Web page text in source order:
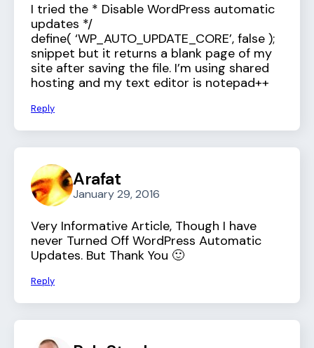
I tried the * Disable WordPress automatic
updates */
define( ‘WP_AUTO_UPDATE_CORE’, false );
snippet but it returns a blank page of my
site after saving the file. I’m using shared
hosting and my text editor is notepad++
Reply
Arafat
January 29, 2016
Very Informative Article, Though I have
never Turned Off WordPress Automatic
Updates. But Thank You 🙂
Reply